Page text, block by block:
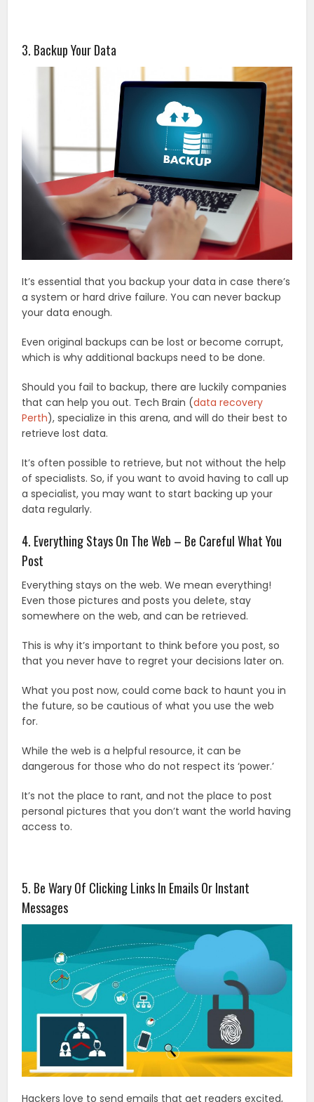
3. Backup Your Data
It’s essential that you backup your data in case there’s
a system or hard drive failure. You can never backup
your data enough.
Even original backups can be lost or become corrupt,
which is why additional backups need to be done.
Should you fail to backup, there are luckily companies
that can help you out. Tech Brain (data recovery
Perth), specialize in this arena, and will do their best to
retrieve lost data.
It’s often possible to retrieve, but not without the help
of specialists. So, if you want to avoid having to call up
a specialist, you may want to start backing up your
data regularly.
4. Everything Stays On The Web – Be Careful What You
Post
Everything stays on the web. We mean everything!
Even those pictures and posts you delete, stay
somewhere on the web, and can be retrieved.
This is why it’s important to think before you post, so
that you never have to regret your decisions later on.
What you post now, could come back to haunt you in
the future, so be cautious of what you use the web
for.
While the web is a helpful resource, it can be
dangerous for those who do not respect its ‘power.’
It’s not the place to rant, and not the place to post
personal pictures that you don’t want the world having
access to.
5. Be Wary Of Clicking Links In Emails Or Instant
Messages
Hackers love to send emails that get readers excited,